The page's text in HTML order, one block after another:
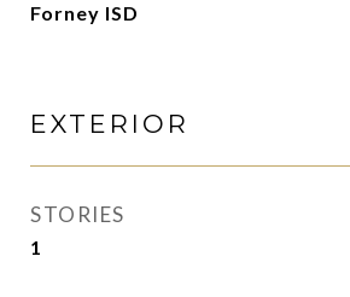
Forney ISD
EXTERIOR
STORIES
1